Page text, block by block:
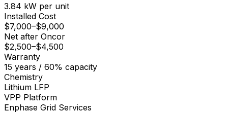
3.84 kW per unit
Installed Cost
$7,000–$9,000
Net after Oncor
$2,500–$4,500
Warranty
15 years / 60% capacity
Chemistry
Lithium LFP
VPP Platform
Enphase Grid Services